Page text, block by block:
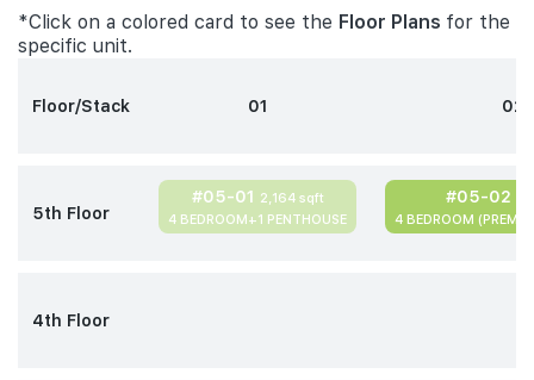
*Click on a colored card to see the Floor Plans for the
specific unit.
Floor/Stack 01 02
5th Floor
#05-01 2,164 sqft
4 BEDROOM+1 PENTHOUSE
#05-02
4 BEDROOM
4th Floor